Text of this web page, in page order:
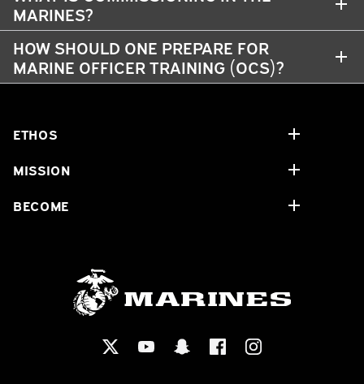
MARINES?
HOW SHOULD ONE PREPARE FOR
MARINE OFFICER TRAINING (OCS)?
ETHOS
MISSION
BECOME